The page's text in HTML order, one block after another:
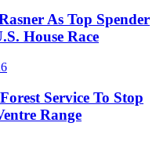
As Top Spender
House Race
Service To Stop
Range